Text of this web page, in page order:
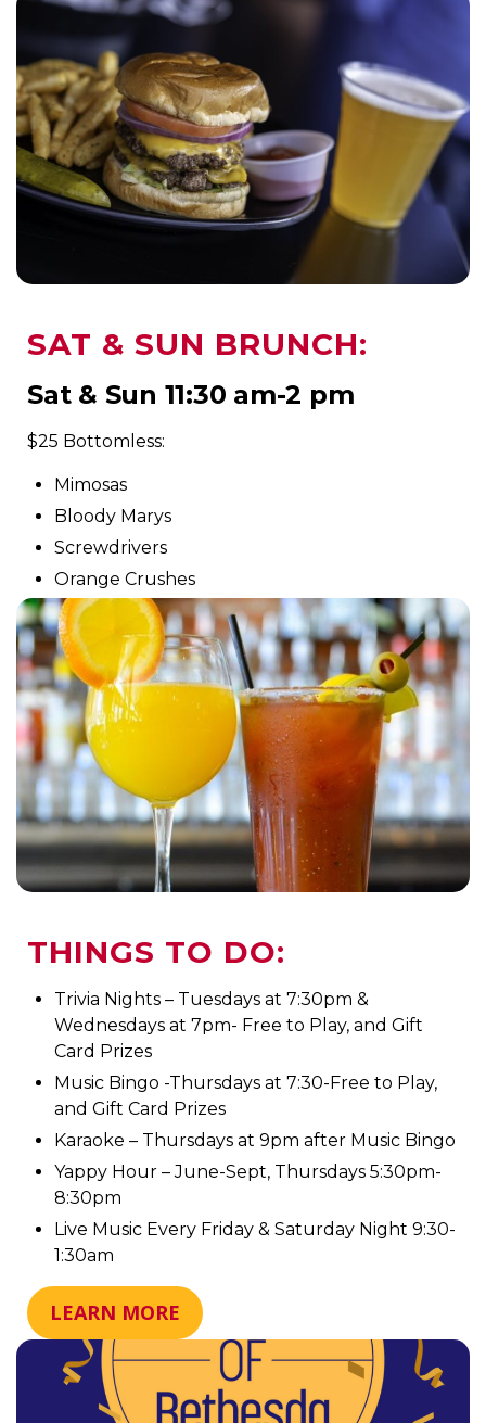
SAT & SUN BRUNCH:
Sat & Sun 11:30 am-2 pm
$25 Bottomless:
Mimosas
Bloody Marys
Screwdrivers
Orange Crushes
THINGS TO DO:
Trivia Nights – Tuesdays at 7:30pm &
Wednesdays at 7pm- Free to Play, and Gift
Card Prizes
Music Bingo -Thursdays at 7:30-Free to Play,
and Gift Card Prizes
Karaoke – Thursdays at 9pm after Music Bingo
Yappy Hour – June-Sept, Thursdays 5:30pm-
8:30pm
Live Music Every Friday & Saturday Night 9:30-
1:30am
LEARN MORE